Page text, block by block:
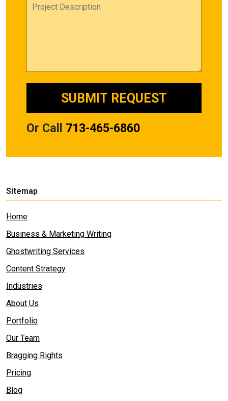
Or Call 713-465-6860
Sitemap
Home
Business & Marketing Writing
Ghostwriting Services
Content Strategy
Industries
About Us
Portfolio
Our Team
Bragging Rights
Pricing
Blog